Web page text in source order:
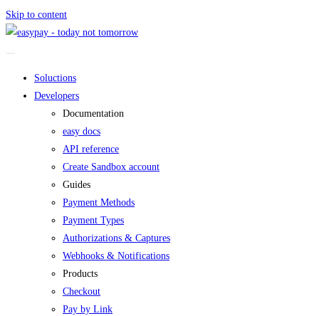
Skip to content
Soluctions
Developers
Documentation
easy docs
API reference
Create Sandbox account
Guides
Payment Methods
Payment Types
Authorizations & Captures
Webhooks & Notifications
Products
Checkout
Pay by Link